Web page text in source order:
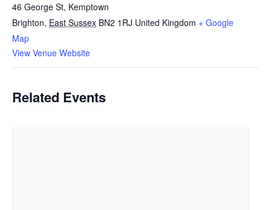
46 George St, Kemptown
Brighton, East Sussex BN2 1RJ United Kingdom + Google
Map
View Venue Website
Related Events